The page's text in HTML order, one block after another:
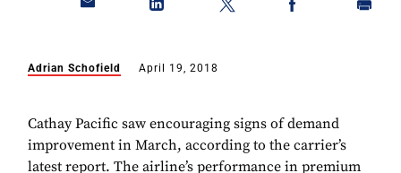
Adrian Schofield April 19, 2018
Cathay Pacific saw encouraging signs of demand
improvement in March, according to the carrier’s
latest report. The airline’s performance in premium